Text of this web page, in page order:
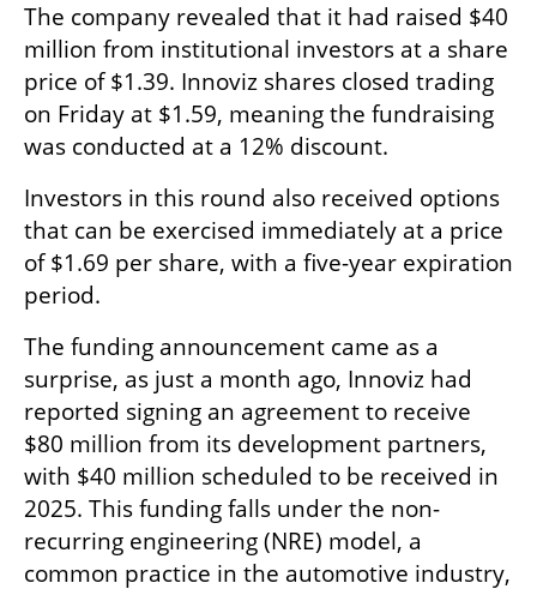
The company revealed that it had raised $40
million from institutional investors at a share
price of $1.39. Innoviz shares closed trading
on Friday at $1.59, meaning the fundraising
was conducted at a 12% discount.
Investors in this round also received options
that can be exercised immediately at a price
of $1.69 per share, with a five-year expiration
period.
The funding announcement came as a
surprise, as just a month ago, Innoviz had
reported signing an agreement to receive
$80 million from its development partners,
with $40 million scheduled to be received in
2025. This funding falls under the non-
recurring engineering (NRE) model, a
common practice in the automotive industry,